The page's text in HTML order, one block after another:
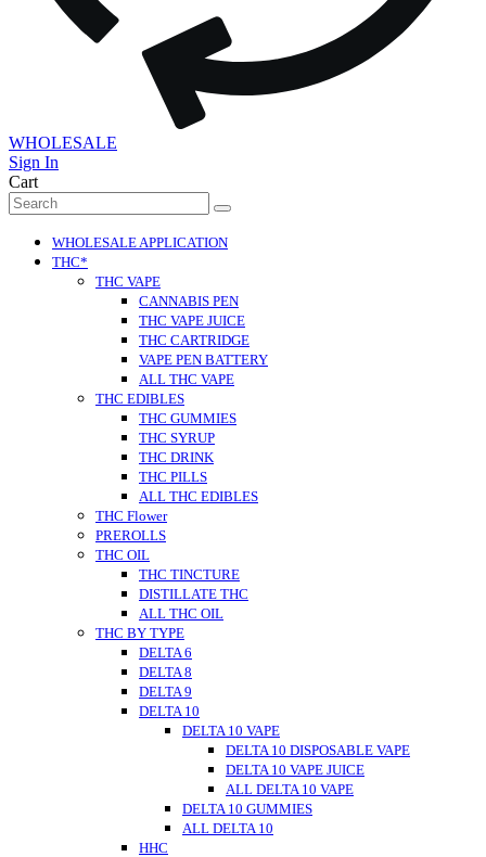
WHOLESALE
Sign In
Cart
Search
for:
WHOLESALE APPLICATION
THC*
THC VAPE
CANNABIS PEN
THC VAPE JUICE
THC CARTRIDGE
VAPE PEN BATTERY
ALL THC VAPE
THC EDIBLES
THC GUMMIES
THC SYRUP
THC DRINK
THC PILLS
ALL THC EDIBLES
THC Flower
PREROLLS
THC OIL
THC TINCTURE
DISTILLATE THC
ALL THC OIL
THC BY TYPE
DELTA 6
DELTA 8
DELTA 9
DELTA 10
DELTA 10 VAPE
DELTA 10 DISPOSABLE VAPE
DELTA 10 VAPE JUICE
ALL DELTA 10 VAPE
DELTA 10 GUMMIES
ALL DELTA 10
HHC